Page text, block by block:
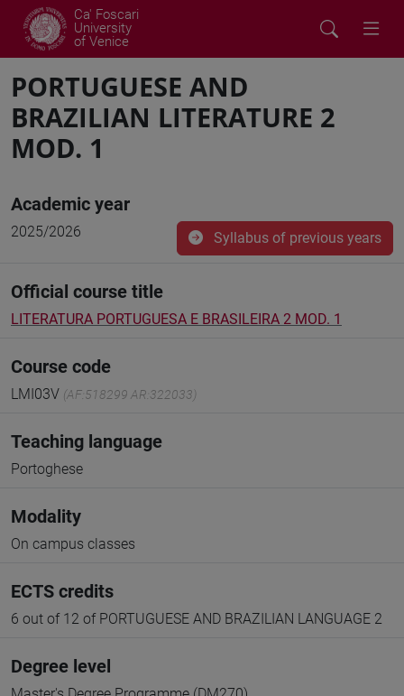
Ca' Foscari
University
of Venice
PORTUGUESE AND
BRAZILIAN LITERATURE 2
MOD. 1
Academic year
2025/2026 Syllabus of previous years
Official course title
LITERATURA PORTUGUESA E BRASILEIRA 2 MOD. 1
Course code
LMI03V (AF:518299 AR:322033)
Teaching language
Portoghese
Modality
On campus classes
ECTS credits
6 out of 12 of PORTUGUESE AND BRAZILIAN LANGUAGE 2
Degree level